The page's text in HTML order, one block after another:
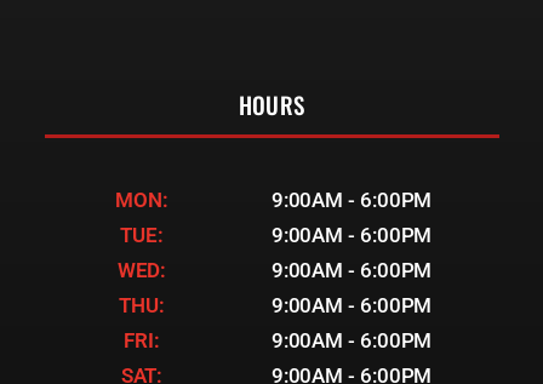
HOURS
MON:
9:00AM - 6:00PM
TUE:
9:00AM - 6:00PM
WED:
9:00AM - 6:00PM
THU:
9:00AM - 6:00PM
FRI:
9:00AM - 6:00PM
SAT:
9:00AM - 6:00PM